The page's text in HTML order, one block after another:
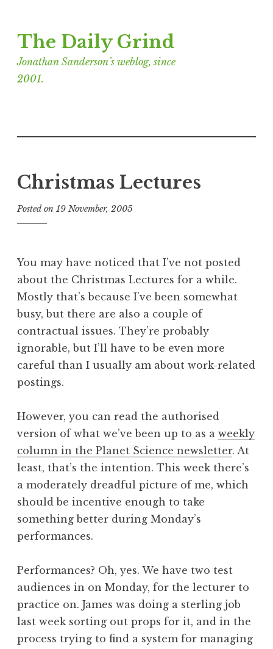
to
content
The Daily Grind
Jonathan Sanderson’s weblog, since
2001.
Christmas Lectures
Posted on 19 November, 2005
n
a
t
h
S
a
e
r
o
n
You may have noticed that I’ve not posted
about the Christmas Lectures for a while.
Mostly that’s because I’ve been somewhat
busy, but there are also a couple of
contractual issues. They’re probably
ignorable, but I’ll have to be even more
careful than I usually am about work-related
postings.
However, you can read the authorised
version of what we’ve been up to as a weekly
column in the Planet Science newsletter. At
least, that’s the intention. This week there’s
a moderately dreadful picture of me, which
should be incentive enough to take
something better during Monday’s
performances.
Performances? Oh, yes. We have two test
audiences in on Monday, for the lecturer to
practice on. James was doing a sterling job
last week sorting out props for it, and in the
process trying to find a system for managing